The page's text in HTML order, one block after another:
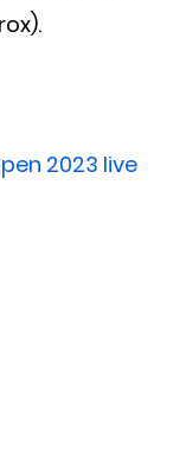
2023 live